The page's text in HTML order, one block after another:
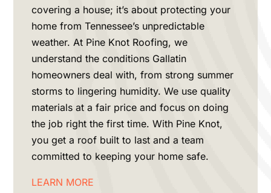
covering a house; it’s about protecting your
home from Tennessee’s unpredictable
weather. At Pine Knot Roofing, we
understand the conditions Gallatin
homeowners deal with, from strong summer
storms to lingering humidity. We use quality
materials at a fair price and focus on doing
the job right the first time. With Pine Knot,
you get a roof built to last and a team
committed to keeping your home safe.
LEARN MORE